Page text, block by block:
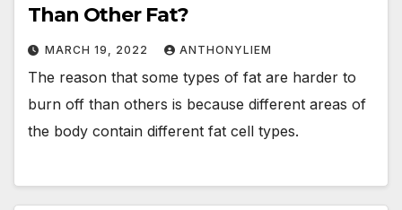
Than Other Fat?
MARCH 19, 2022 ANTHONYLIEM
The reason that some types of fat are harder to
burn off than others is because different areas of
the body contain different fat cell types.